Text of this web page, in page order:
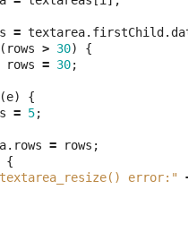
= textarea. firstChild .
( rows > 30)
{
rows = 30;
(e)
{
= 5;
. rows = rows ;
{
error:"